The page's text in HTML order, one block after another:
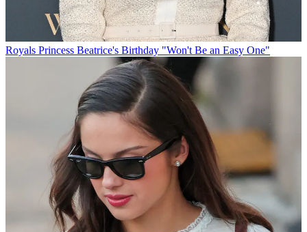
Royals Princess Beatrice's Birthday "Won't Be an Easy One"